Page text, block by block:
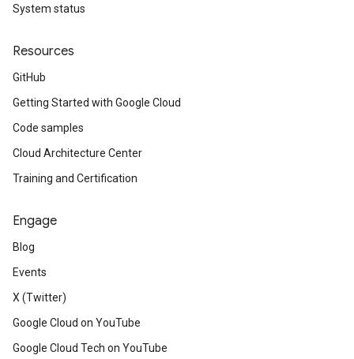
System status
Resources
GitHub
Getting Started with Google Cloud
Code samples
Cloud Architecture Center
Training and Certification
Engage
Blog
Events
X (Twitter)
Google Cloud on YouTube
Google Cloud Tech on YouTube